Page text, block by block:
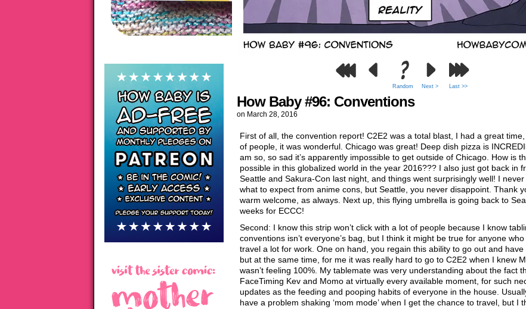
Random Next > Last >>
How Baby #96: Conventions
on March 28, 2016
First of all, the convention report! C2E2 was a total blast, I had a great
of people, it was wonderful. Chicago was great! Deep dish pizza is
am so, so sad it’s apparently impossible to get outside of Chicago. How is
possible in this globalized world in the year 2016??? I also just got back in
Seattle and Sakura-Con last night, and things went surprisingly well! I never
what to expect from anime cons, but Seattle, you never disappoint. Thank
warm welcome, as always. Next up, this flying umbrella is going back to
weeks for ECCC!
Second: I know this strip won’t click with a lot of people because I know
conventions isn’t everyone’s bag, but I think it might be true for anyone
travel a lot for work. One on hand, you regain this ability to go out and have
but at the same time, for me it was really hard to go to C2E2 when I knew
wasn’t feeling 100%. My tablemate was very understanding about the fact
FaceTiming Kev and Momo at virtually every available moment, for such
updates as the feeding and pooping habits of everyone in the house.
have a problem shaking ‘mom mode’ when I get the chance to travel, but I